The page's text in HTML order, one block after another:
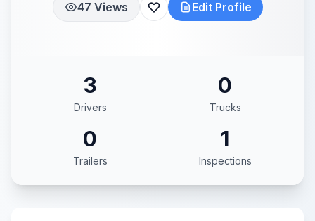
47 Views Edit Profile
3
Drivers
0
Trucks
0
Trailers
1
Inspections